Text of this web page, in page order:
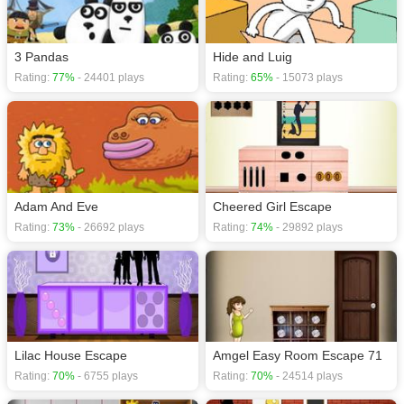
3 Pandas
Rating: 77% - 24401 plays
Hide and Luig
Rating: 65% - 15073 plays
Adam And Eve
Rating: 73% - 26692 plays
Cheered Girl Escape
Rating: 74% - 29892 plays
Lilac House Escape
Rating: 70% - 6755 plays
Amgel Easy Room Escape 71
Rating: 70% - 24514 plays